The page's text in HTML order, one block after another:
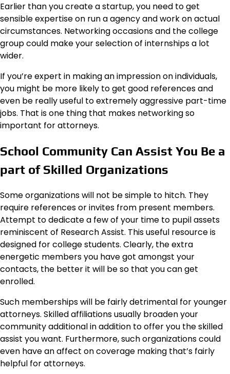
Earlier than you create a startup, you need to get
sensible expertise on run a agency and work on actual
circumstances. Networking occasions and the college
group could make your selection of internships a lot
wider.
If you’re expert in making an impression on individuals,
you might be more likely to get good references and
even be really useful to extremely aggressive part-time
jobs. That is one thing that makes networking so
important for attorneys.
School Community Can Assist You Be a
part of Skilled Organizations
Some organizations will not be simple to hitch. They
require references or invites from present members.
Attempt to dedicate a few of your time to pupil assets
reminiscent of Research Assist. This useful resource is
designed for college students. Clearly, the extra
energetic members you have got amongst your
contacts, the better it will be so that you can get
enrolled.
Such memberships will be fairly detrimental for younger
attorneys. Skilled affiliations usually broaden your
community additional in addition to offer you the skilled
assist you want. Furthermore, such organizations could
even have an affect on coverage making that’s fairly
helpful for attorneys.